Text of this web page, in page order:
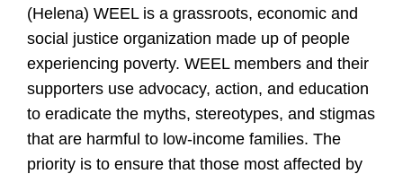
(Helena) WEEL is a grassroots, economic and
social justice organization made up of people
experiencing poverty. WEEL members and their
supporters use advocacy, action, and education
to eradicate the myths, stereotypes, and stigmas
that are harmful to low-income families. The
priority is to ensure that those most affected by